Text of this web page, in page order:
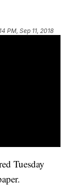
PM, Sep 11, 2018
Tuesday